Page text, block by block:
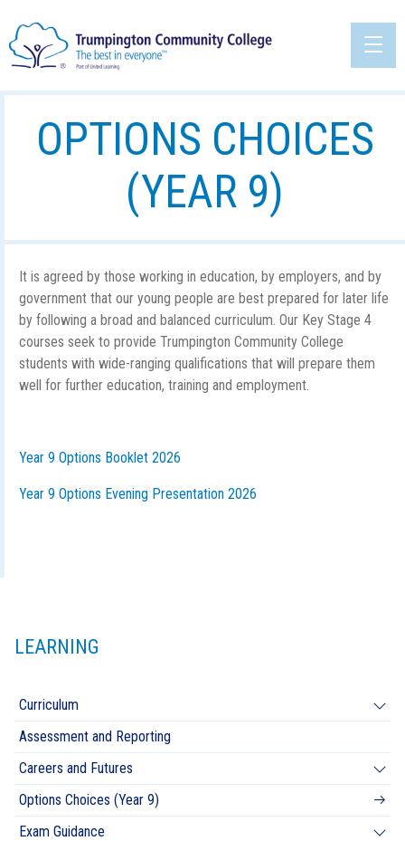
OPTIONS CHOICES
(YEAR 9)
It is agreed by those working in education, by employers, and by
government that our young people are best prepared for later life
by following a broad and balanced curriculum. Our Key Stage 4
courses seek to provide Trumpington Community College
students with wide-ranging qualifications that will prepare them
well for further education, training and employment.
Year 9 Options Booklet 2026
Year 9 Options Evening Presentation 2026
LEARNING
Curriculum
Assessment and Reporting
Careers and Futures
Options Choices (Year 9)
Exam Guidance